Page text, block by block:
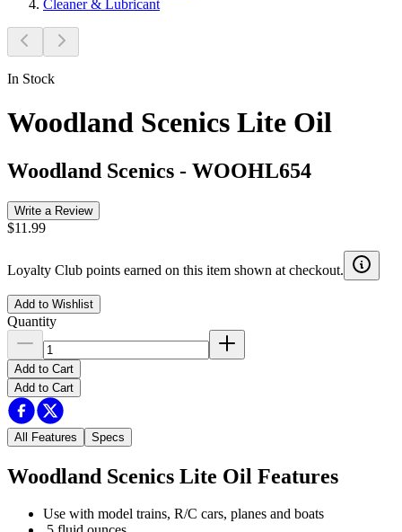
Cleaner & Lubricant
In Stock
Woodland Scenics Lite Oil
Woodland Scenics - WOOHL654
Write a Review
$11.99
Loyalty Club points earned on this item shown at checkout.
Add to Wishlist
Quantity
Add to Cart
Add to Cart
All Features Specs
Woodland Scenics Lite Oil Features
Use with model trains, R/C cars, planes and boats